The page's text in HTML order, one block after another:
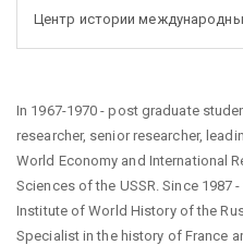
Центр истории
In 1967-1970 - post graduate
researcher, senior researcher,
World Economy and International
Sciences of the USSR. Since 1987
Institute of World History of the
Specialist in the history of France